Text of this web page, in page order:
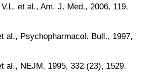
et al., Am. J. Med., 2006, 119,
al., Psychopharmacol. Bull., 1997,
al., NEJM, 1995, 332 (23), 1529.